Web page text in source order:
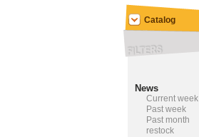
Catalog
News
Current week
Past week
Past month
restock